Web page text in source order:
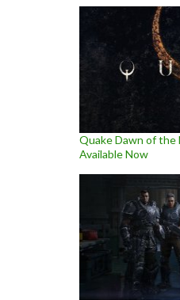
Quake Dawn of the
Available Now